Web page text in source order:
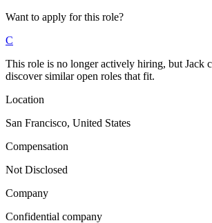
Want to apply for this role?
C
This role is no longer actively hiring, but Jack
discover similar open roles that fit.
Location
San Francisco, United States
Compensation
Not Disclosed
Company
Confidential company